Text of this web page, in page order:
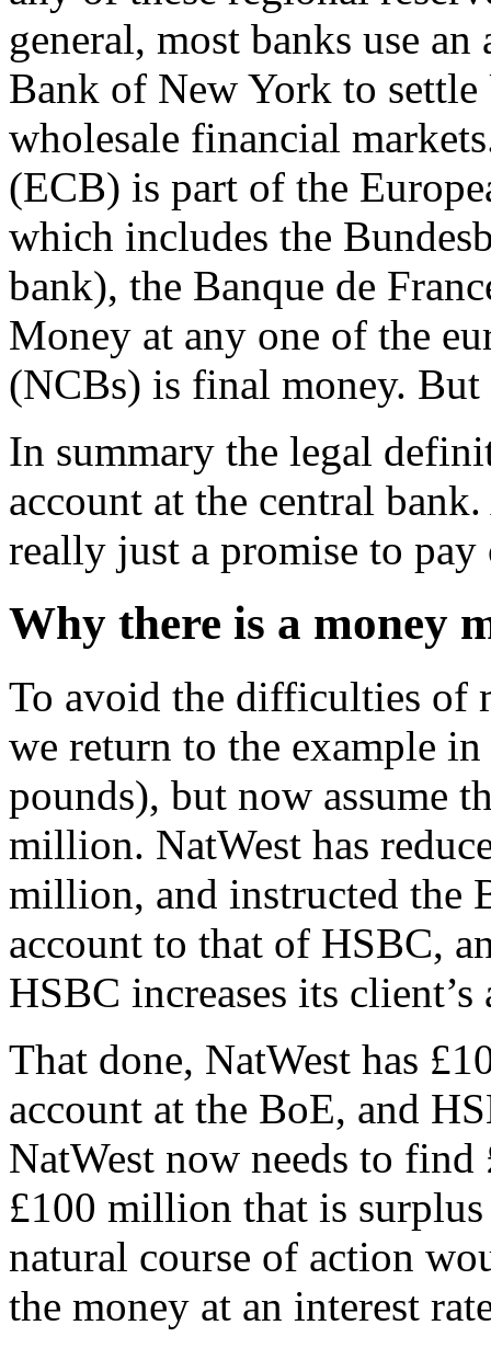
general, most banks use
Bank of New York to
wholesale financial
(ECB) is part of the
which includes the
bank), the Banque de
Money at any one of the
(NCBs) is final money. But
In summary the legal
account at the central
really just a promise to pay
Why there is a money
To avoid the difficulties of
we return to the example
pounds), but now assume
million. NatWest has
million, and instructed the
account to that of HSBC,
HSBC increases its
That done, NatWest has
account at the BoE, and
NatWest now needs to
£100 million that is
natural course of action
the money at an interest